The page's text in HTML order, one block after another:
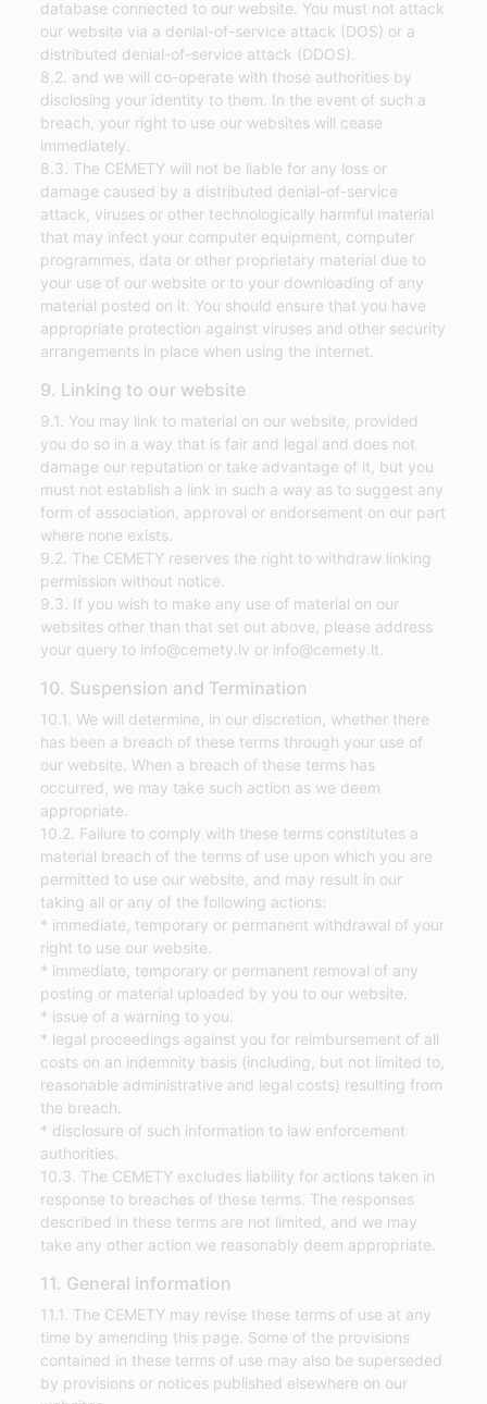
database connected to our website. You must not attack
our website via a denial-of-service attack (DOS) or a
distributed denial-of-service attack (DDOS).
8.2. and we will co-operate with those authorities by
disclosing your identity to them. In the event of such a
breach, your right to use our websites will cease
immediately.
8.3. The CEMETY will not be liable for any loss or
damage caused by a distributed denial-of-service
attack, viruses or other technologically harmful material
that may infect your computer equipment, computer
programmes, data or other proprietary material due to
your use of our website or to your downloading of any
material posted on it. You should ensure that you have
appropriate protection against viruses and other security
arrangements in place when using the internet.
9. Linking to our website
9.1. You may link to material on our website, provided
you do so in a way that is fair and legal and does not
damage our reputation or take advantage of it, but you
must not establish a link in such a way as to suggest any
form of association, approval or endorsement on our part
where none exists.
9.2. The CEMETY reserves the right to withdraw linking
permission without notice.
9.3. If you wish to make any use of material on our
websites other than that set out above, please address
your query to info@cemety.lv or info@cemety.lt.
10. Suspension and Termination
10.1. We will determine, in our discretion, whether there
has been a breach of these terms through your use of
our website. When a breach of these terms has
occurred, we may take such action as we deem
appropriate.
10.2. Failure to comply with these terms constitutes a
material breach of the terms of use upon which you are
permitted to use our website, and may result in our
taking all or any of the following actions:
* immediate, temporary or permanent withdrawal of your
right to use our website.
* immediate, temporary or permanent removal of any
posting or material uploaded by you to our website.
* issue of a warning to you.
* legal proceedings against you for reimbursement of all
costs on an indemnity basis (including, but not limited to,
reasonable administrative and legal costs) resulting from
the breach.
* disclosure of such information to law enforcement
authorities.
10.3. The CEMETY excludes liability for actions taken in
response to breaches of these terms. The responses
described in these terms are not limited, and we may
take any other action we reasonably deem appropriate.
11. General information
11.1. The CEMETY may revise these terms of use at any
time by amending this page. Some of the provisions
contained in these terms of use may also be superseded
by provisions or notices published elsewhere on our